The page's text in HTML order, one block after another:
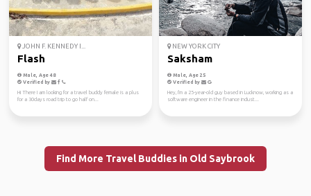
JOHN F. KENNEDY I...
Flash
Male, Age 48
Verified by
Hi There I am looking for a travel buddy female is a plus
for a 30days road trip to go half on...
NEW YORK CITY
Saksham
Male, Age 25
Verified by
Hey, I'm a 25-year-old guy based in Lucknow, working as a
software engineer in the finance indust...
Find More Travel Buddies in Old Saybrook